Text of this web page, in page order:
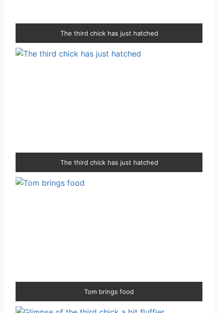
The third chick has just hatched
The third chick has just hatched
Tom brings food